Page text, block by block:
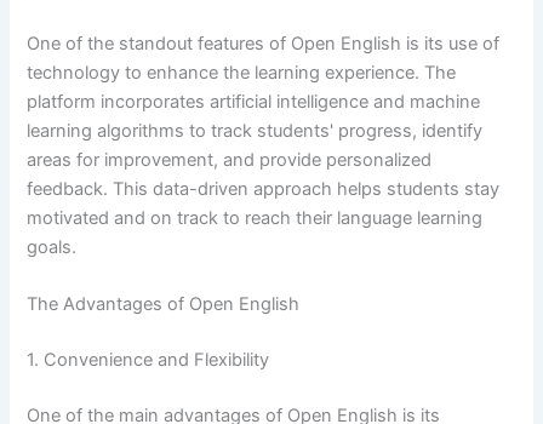
One of the standout features of Open English is its use of
technology to enhance the learning experience. The
platform incorporates artificial intelligence and machine
learning algorithms to track students' progress, identify
areas for improvement, and provide personalized
feedback. This data-driven approach helps students stay
motivated and on track to reach their language learning
goals.
The Advantages of Open English
1. Convenience and Flexibility
One of the main advantages of Open English is its